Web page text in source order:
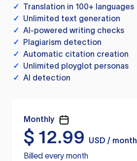
✓ Translation in 100+ languages
✓ Unlimited text generation
✓ AI-powered writing checks
✓ Plagiarism detection
✓ Automatic citation creation
✓ Unlimited ployglot personas
✓ AI detection
Monthly
$ 12.99
USD / month
Billed every month